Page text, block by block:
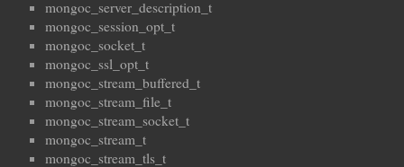
mongoc_server_description_t
mongoc_session_opt_t
mongoc_socket_t
mongoc_ssl_opt_t
mongoc_stream_buffered_t
mongoc_stream_file_t
mongoc_stream_socket_t
mongoc_stream_t
mongoc_stream_tls_t